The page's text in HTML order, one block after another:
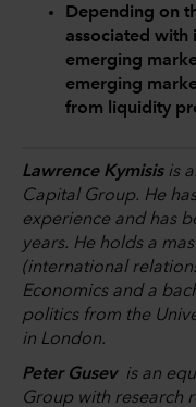
Depending on
associated with
emerging
emerging
from liquidity
Lawrence Kymisisis
Capital Group. He
experience and has
years. He holds a
(international
Economics and a
politics from the
in London.
Peter Gusevis an
Group with research